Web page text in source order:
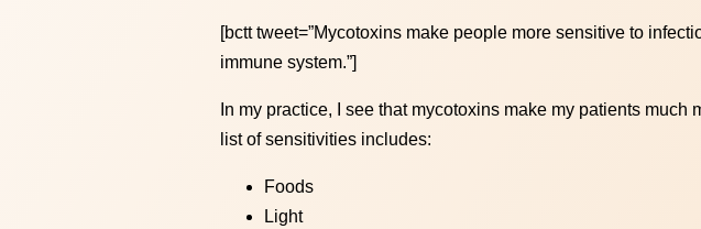
[bctt tweet=”Mycotoxins make people more sensitive to
immune system.”]
In my practice, I see that mycotoxins make my patients
list of sensitivities includes:
Foods
Light